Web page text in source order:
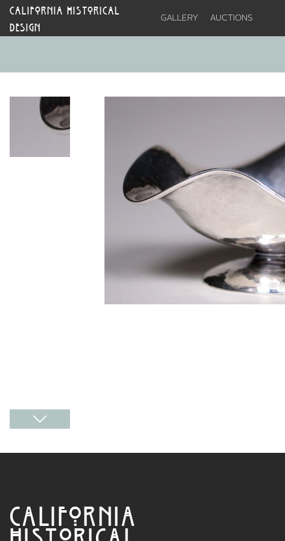
CALIFORNIA HISTORICAL
DESIGN
GALLERY AUCTIONS
CALIFORNIA
HISTORICAL